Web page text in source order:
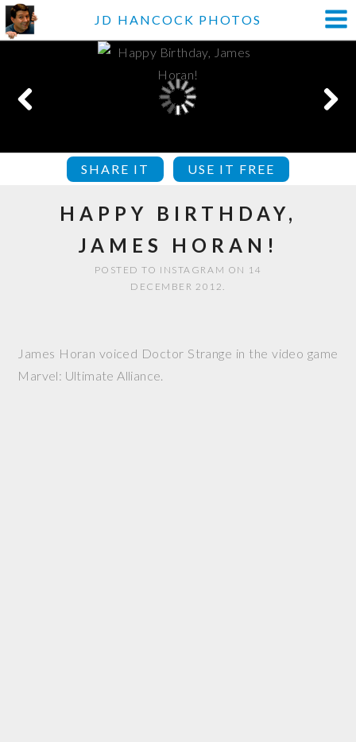
JD HANCOCK PHOTOS
SHARE IT USE IT FREE
HAPPY BIRTHDAY,
JAMES HORAN!
POSTED TO INSTAGRAM ON 14
DECEMBER 2012.
James Horan voiced Doctor Strange in the video game
Marvel: Ultimate Alliance.